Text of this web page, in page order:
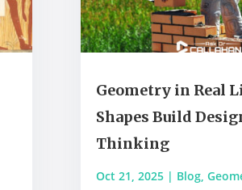
Geometry in Real
Shapes Build
Thinking
Oct 21, 2025| Blog,